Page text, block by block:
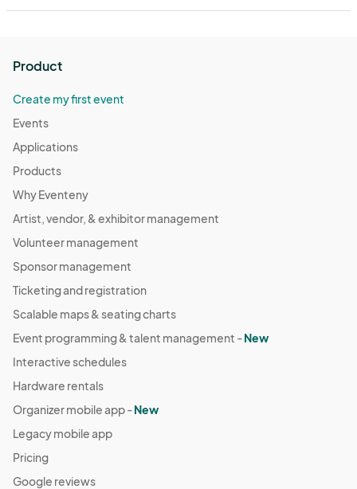
Product
Create my first event
Events
Applications
Products
Why Eventeny
Artist, vendor, & exhibitor management
Volunteer management
Sponsor management
Ticketing and registration
Scalable maps & seating charts
Event programming & talent management -New
Interactive schedules
Hardware rentals
Organizer mobile app -New
Legacy mobile app
Pricing
Google reviews